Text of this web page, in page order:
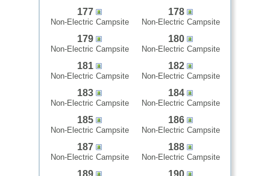
177
Non-Electric Campsite
178
Non-Electric Campsite
179
Non-Electric Campsite
180
Non-Electric Campsite
181
Non-Electric Campsite
182
Non-Electric Campsite
183
Non-Electric Campsite
184
Non-Electric Campsite
185
Non-Electric Campsite
186
Non-Electric Campsite
187
Non-Electric Campsite
188
Non-Electric Campsite
189 190